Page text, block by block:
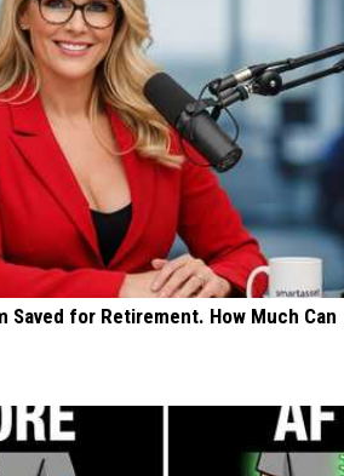
Saved for Retirement. How Much Can